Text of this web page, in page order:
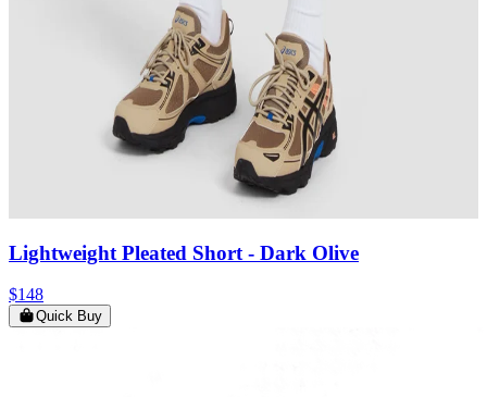
Lightweight Pleated Short - Dark Olive
$148
Quick Buy